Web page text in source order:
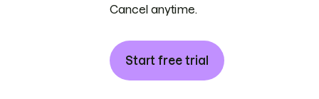
Cancel anytime.
Start free trial